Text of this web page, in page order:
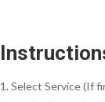
1. Select Service (If